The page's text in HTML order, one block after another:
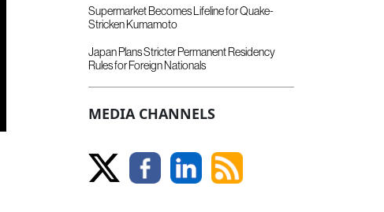
Supermarket Becomes Lifeline for Quake-
Stricken Kumamoto
Japan Plans Stricter Permanent Residency
Rules for Foreign Nationals
MEDIA CHANNELS